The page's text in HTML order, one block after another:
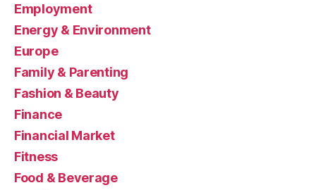
Employment
Energy & Environment
Europe
Family & Parenting
Fashion & Beauty
Finance
Financial Market
Fitness
Food & Beverage